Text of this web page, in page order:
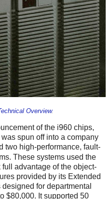
Overview.
of the i960 chips,
spun off into a company
two high-performance, fault-
These systems used the
full advantage of the object-
provided by its Extended
designed for departmental
$80,000. It supported 50